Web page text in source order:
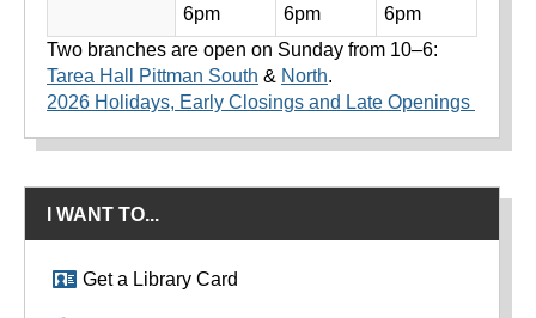
6pm
6pm
6pm
Two branches are open on Sunday from 10–6:
Tarea Hall Pittman South & North.
2026 Holidays, Early Closings and Late Openings
I WANT TO...
Get a Library Card